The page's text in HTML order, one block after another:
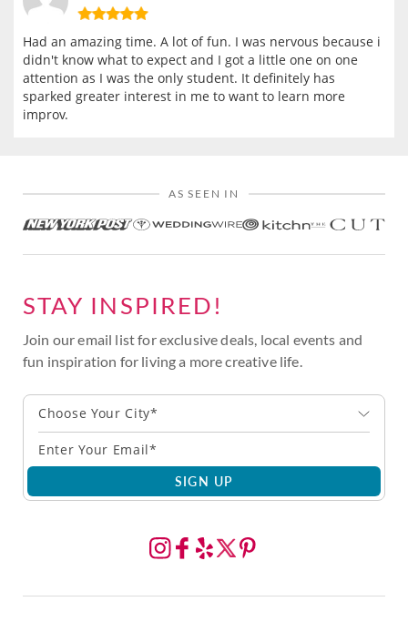
Had an amazing time. A lot of fun. I was nervous because i
didn't know what to expect and I got a little one on one
attention as I was the only student. It definitely has
sparked greater interest in me to want to learn more
improv.
AS SEEN IN
STAY INSPIRED!
Join our email list for exclusive deals, local events and
fun inspiration for living a more creative life.
Choose Your City*
SIGN UP